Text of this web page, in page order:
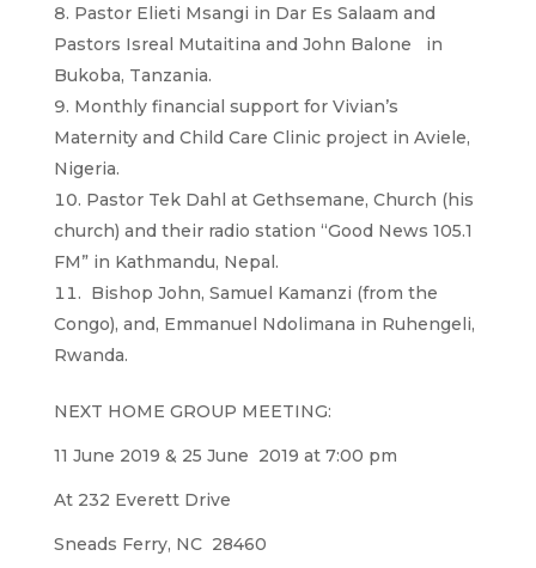
Pastor Elieti Msangi in Dar Es Salaam and
Pastors Isreal Mutaitina and John Balone in
Bukoba, Tanzania.
Monthly financial support for Vivian’s
Maternity and Child Care Clinic project in Aviele,
Nigeria.
Pastor Tek Dahl at Gethsemane, Church (his
church) and their radio station “Good News 105.1
FM” in Kathmandu, Nepal.
Bishop John, Samuel Kamanzi (from the
Congo), and, Emmanuel Ndolimana in Ruhengeli,
Rwanda.
NEXT HOME GROUP MEETING:
11 June 2019 & 25 June 2019 at 7:00 pm
At 232 Everett Drive
Sneads Ferry, NC 28460